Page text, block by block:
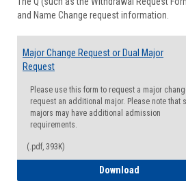
and Name Change request information.
Major Change Request or Dual Major
Request
Please use this form to request a major
request an additional major. Please note that
majors may have additional admission
requirements.
(.pdf, 393K)
Download